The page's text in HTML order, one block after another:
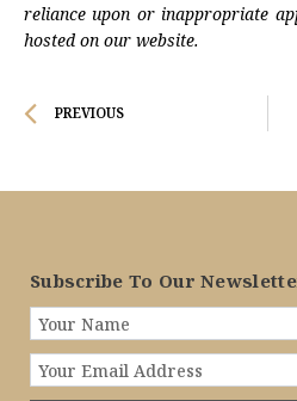
reliance upon or inappropriate
hosted on our website.
Prev
PREVIOUS
Subscribe To Our